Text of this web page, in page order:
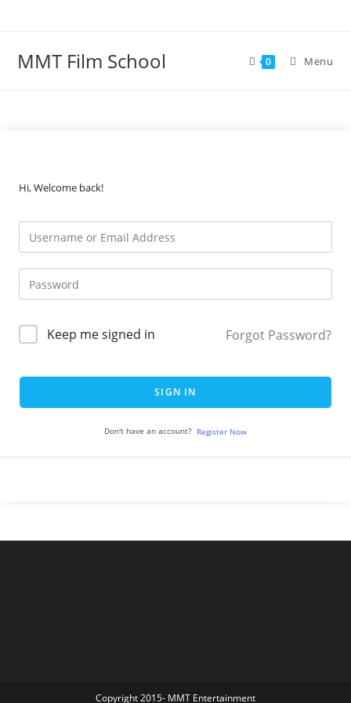
MMT Film School 0 Menu
Hi, Welcome back!
Keep me signed in Forgot Password?
SIGN IN
Don't have an account? Register Now
Copyright 2015- MMT Entertainment